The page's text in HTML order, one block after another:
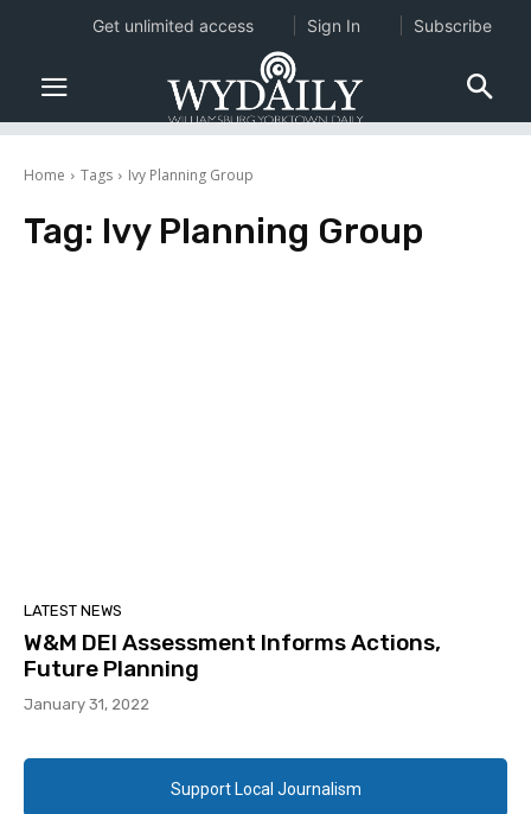
Home Tags Ivy Planning Group
Tag: Ivy Planning Group
LATEST NEWS
W&M DEI Assessment Informs Actions,
Future Planning
January 31, 2022
Support Local Journalism
Get unlimited access Sign In Subscribe